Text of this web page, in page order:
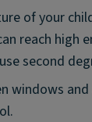
of your
reach high
second
windows